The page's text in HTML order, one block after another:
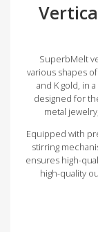
SuperbMelt
various shapes
and K gold, in
designed for
metal
Equipped with
stirring
ensures high-
high-quality